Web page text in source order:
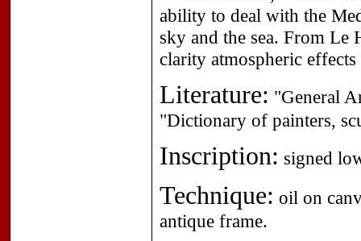
ability to deal with the
sky and the sea. From Le
clarity atmospheric
Literature: "General
"Dictionary of painters,
Inscription: signed
Technique: oil on
antique frame.